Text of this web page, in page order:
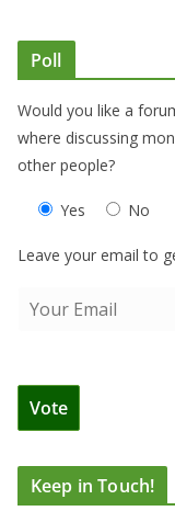
Poll
Would you like a
where discussing
other people?
Yes No
Leave your email to
Keep in Touch!